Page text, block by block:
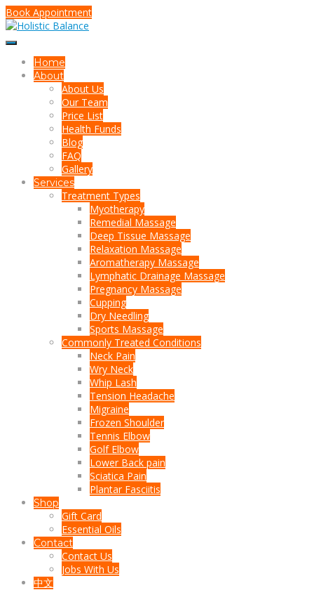
Book Appointment
Home
About
About Us
Our Team
Price List
Health Funds
Blog
FAQ
Gallery
Services
Treatment Types
Myotherapy
Remedial Massage
Deep Tissue Massage
Relaxation Massage
Aromatherapy Massage
Lymphatic Drainage Massage
Pregnancy Massage
Cupping
Dry Needling
Sports Massage
Commonly Treated Conditions
Neck Pain
Wry Neck
Whip Lash
Tension Headache
Migraine
Frozen Shoulder
Tennis Elbow
Golf Elbow
Lower Back pain
Sciatica Pain
Plantar Fasciitis
Shop
Gift Card
Essential Oils
Contact
Contact Us
Jobs With Us
中文